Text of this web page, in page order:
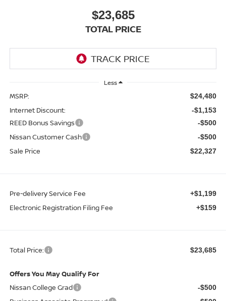
$23,685
TOTAL PRICE
Less
MSRP: $24,480
Internet Discount: -$1,153
REED Bonus Savings -$500
Nissan Customer Cash -$500
Sale Price $22,327
Pre-delivery Service Fee +$1,199
Electronic Registration Filing Fee +$159
Total Price: $23,685
Offers You May Qualify For
Nissan College Grad
-$500